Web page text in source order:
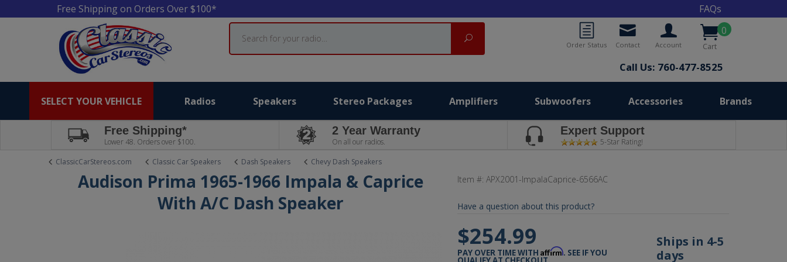
Free Shipping on Orders Over $100*
FAQs
0
Cart
Account
Contact
Order Status
Call Us: 760-477-8525
Search
Search
SELECT YOUR VEHICLE Radios Speakers Stereo Packages Amplifiers Subwoofers Accessories Brands
Free Shipping*
Lower 48. Orders over $100.
2 Year Warranty
On all our radios.
Expert Support
5-Star Rating!
ClassicCarStereos.com
Classic Car Speakers Dash Speakers Chevy Dash Speakers
Audison Prima 1965-1966 Impala & Caprice
With A/C Dash Speaker
Item #:APX2001-ImpalaCaprice-6566AC
Have a question about this product?
$254.99
PAY OVER TIME WITHAffirm. SEE IF YOU
Ships in 4-5
days